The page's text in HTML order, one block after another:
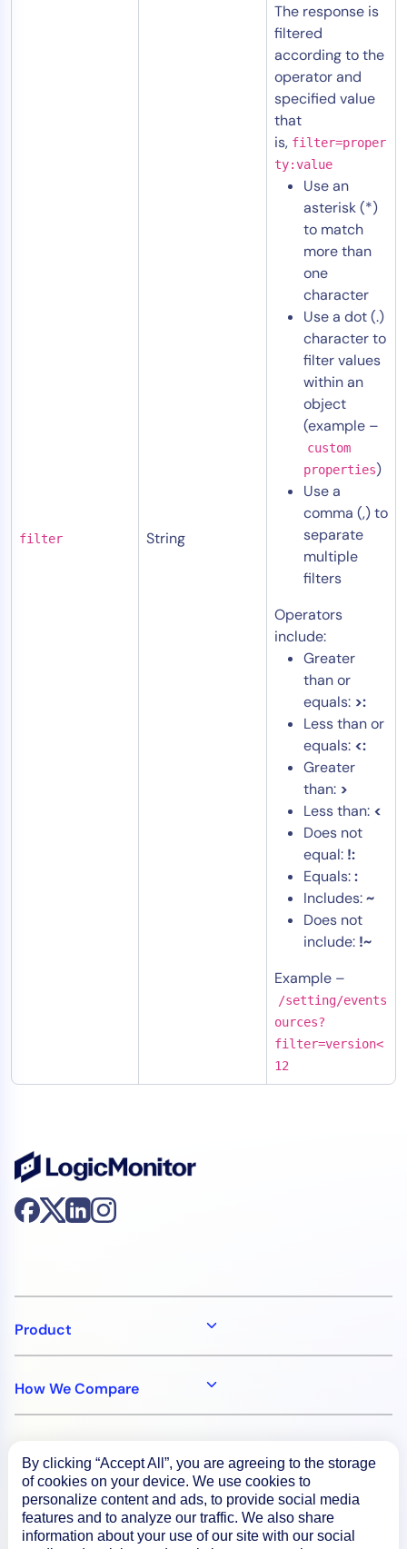
filter String
The response is
filtered
according to the
operator and
specified value
that
is, filter=proper
ty:value
Use an
asterisk (*)
to match
more than
one
character
Use a dot (.)
character to
filter values
within an
object
(example –
custom
properties)
Use a
comma (,) to
separate
multiple
filters
Operators
include:
Greater
than or
equals: >:
Less than or
equals: <:
Greater
than: >
Less than: <
Does not
equal: !:
Equals::
Includes:~
Does not
include: !~
Example –
/setting/events
ources?
filter=version<
12
Product
How We Compare
Documentation
By clicking “Accept All”, you are agreeing to the storage
of cookies on your device. We use cookies to
personalize content and ads, to provide social media
features and to analyze our traffic. We also share
information about your use of our site with our social